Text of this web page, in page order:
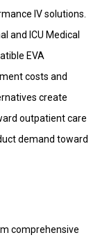
IV solutions.
and ICU Medical
EVA
costs and
create
outpatient care
demand toward
comprehensive